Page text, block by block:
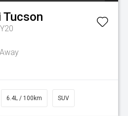
Tucson
6.4L / 100km SUV